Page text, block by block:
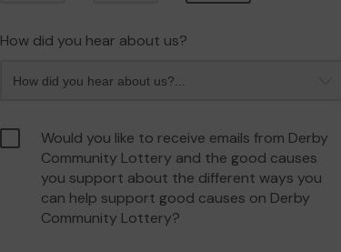
How did you hear about us?
Would you like to receive emails from Derby
Community Lottery and the good causes
you support about the different ways you
can help support good causes on Derby
Community Lottery?